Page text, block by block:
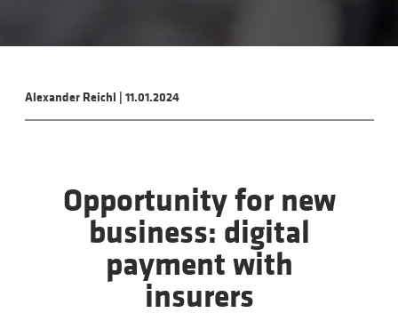
Alexander Reichl 11.01.2024
Opportunity for new
business: digital
payment with
insurers